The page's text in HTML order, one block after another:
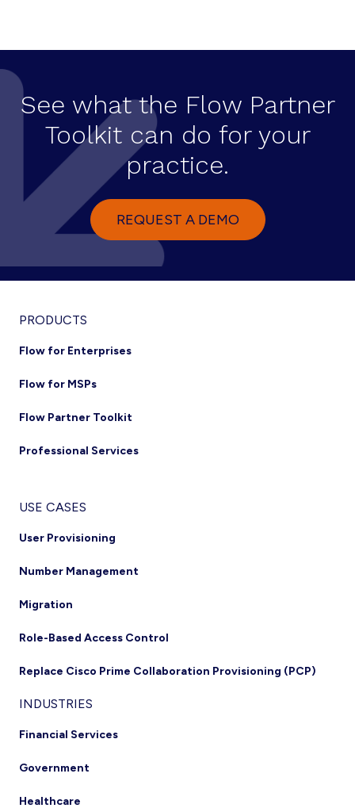
See what the Flow Partner
Toolkit can do for your
practice.
REQUEST A DEMO
PRODUCTS
Flow for Enterprises
Flow for MSPs
Flow Partner Toolkit
Professional Services
USE CASES
User Provisioning
Number Management
Migration
Role-Based Access Control
Replace Cisco Prime Collaboration Provisioning (PCP)
INDUSTRIES
Financial Services
Government
Healthcare